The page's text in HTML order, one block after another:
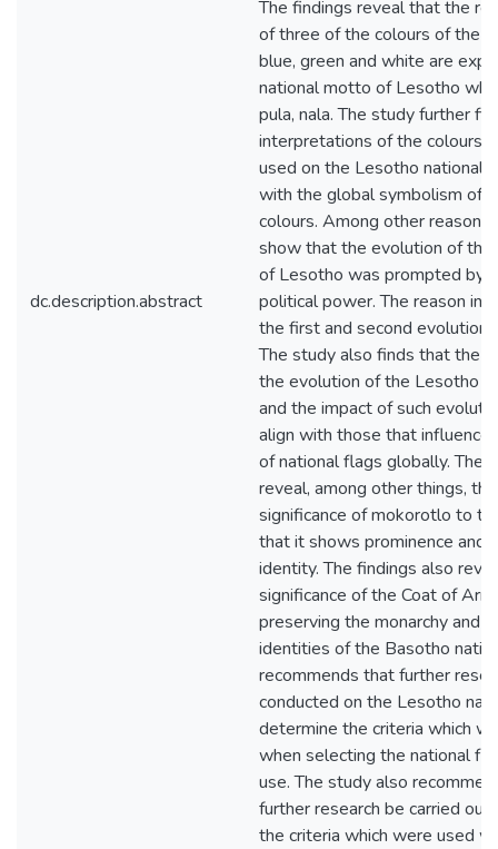
dc.description.abstract
The findings reveal that the
of three of the colours of the
blue, green and white are
national motto of Lesotho
pula, nala. The study further
interpretations of the colours
used on the Lesotho national
with the global symbolism of
colours. Among other
show that the evolution of the
of Lesotho was prompted by
political power. The reason
the first and second evolution
The study also finds that the
the evolution of the Lesotho
and the impact of such
align with those that influence
of national flags globally. The
reveal, among other things,
significance of mokorotlo to
that it shows prominence and
identity. The findings also
significance of the Coat of
preserving the monarchy and
identities of the Basotho
recommends that further
conducted on the Lesotho
determine the criteria which
when selecting the national
use. The study also
further research be carried
the criteria which were used